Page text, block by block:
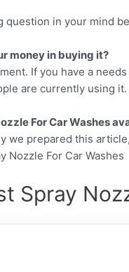
question in your mind
money in buying it?
If you have a
are currently using it.
For Car Washes
we prepared this
Nozzle For Car Washes
Spray